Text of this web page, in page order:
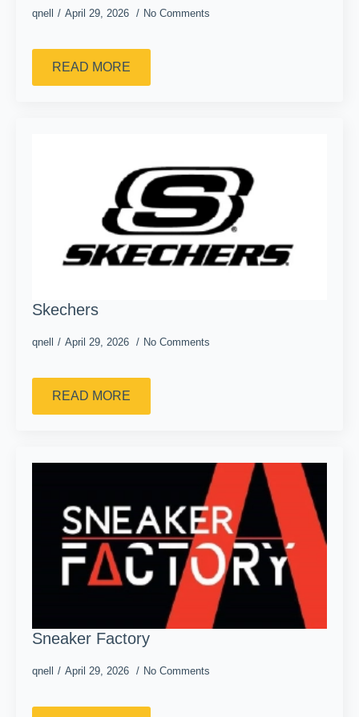
qnell April 29, 2026 No Comments
READ MORE
Skechers
qnell April 29, 2026 No Comments
READ MORE
Sneaker Factory
qnell April 29, 2026 No Comments